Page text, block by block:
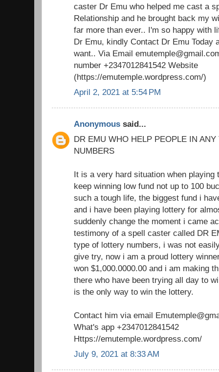
caster Dr Emu who helped me cast a
Relationship and he brought back my
far more than ever.. I'm so happy with
Dr Emu, kindly Contact Dr Emu Today
want.. Via Email
number +2347012841542 Website
(https://emutemple.wordpress.com/)
April 2, 2021 at 5:54 PM
Anonymous said...
DR EMU WHO HELP PEOPLE IN
NUMBERS
It is a very hard situation when playing
keep winning low fund not up to 100
such a tough life, the biggest fund i
and i have been playing lottery for
suddenly change the moment i came
testimony of a spell caster called DR
type of lottery numbers, i was not
give try, now i am a proud lottery
won $1,000.0000.00 and i am making
there who have been trying all day to
is the only way to win the lottery.
Contact him via email
What's app +2347012841542
Https://emutemple.wordpress.com/
July 9, 2021 at 8:33 AM